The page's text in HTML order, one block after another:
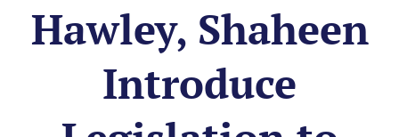
Hawley, Shaheen
Introduce